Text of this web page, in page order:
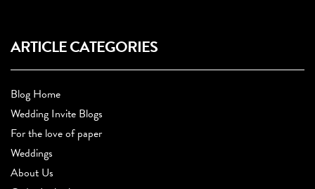
ARTICLE CATEGORIES
Blog Home
Wedding Invite Blogs
For the love of paper
Weddings
About Us